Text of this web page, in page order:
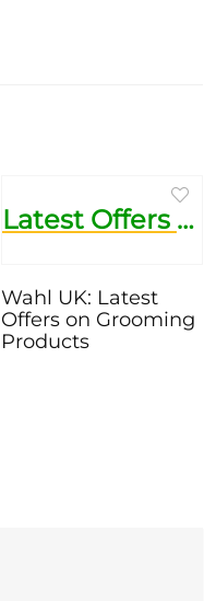
Latest Offers on Grooming Products
Wahl UK: Latest
Offers on Grooming
Products